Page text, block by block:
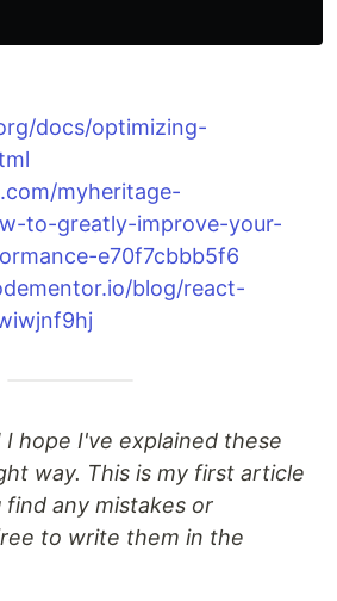
docs/optimizing-
myheritage-
to-greatly-improve-your-
e70f7cbbb5f6
blog/react-
hope I've explained these
way. This is my first article
find any mistakes or
to write them in the